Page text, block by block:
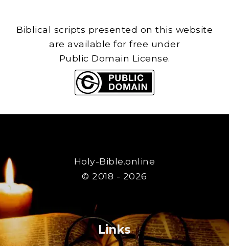
Biblical scripts presented on this website
are available for free under
Public Domain License.
Holy-Bible.online
© 2018 - 2026
Links